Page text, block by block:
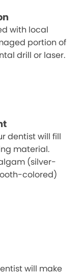
with local
portion of
drill or laser.
dentist will fill
material.
(silver-
colored)
will make